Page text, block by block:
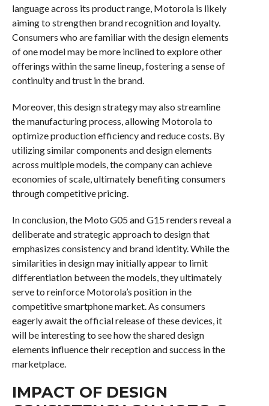
language across its product range, Motorola is likely
aiming to strengthen brand recognition and loyalty.
Consumers who are familiar with the design elements
of one model may be more inclined to explore other
offerings within the same lineup, fostering a sense of
continuity and trust in the brand.
Moreover, this design strategy may also streamline
the manufacturing process, allowing Motorola to
optimize production efficiency and reduce costs. By
utilizing similar components and design elements
across multiple models, the company can achieve
economies of scale, ultimately benefiting consumers
through competitive pricing.
In conclusion, the Moto G05 and G15 renders reveal a
deliberate and strategic approach to design that
emphasizes consistency and brand identity. While the
similarities in design may initially appear to limit
differentiation between the models, they ultimately
serve to reinforce Motorola’s position in the
competitive smartphone market. As consumers
eagerly await the official release of these devices, it
will be interesting to see how the shared design
elements influence their reception and success in the
marketplace.
IMPACT OF DESIGN